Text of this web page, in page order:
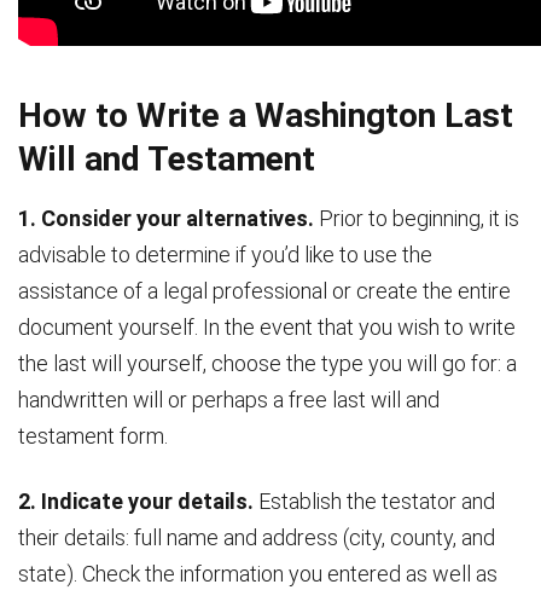
How to Write a Washington Last
Will and Testament
1. Consider your alternatives. Prior to beginning, it is
advisable to determine if you’d like to use the
assistance of a legal professional or create the entire
document yourself. In the event that you wish to write
the last will yourself, choose the type you will go for: a
handwritten will or perhaps a free last will and
testament form.
2. Indicate your details. Establish the testator and
their details: full name and address (city, county, and
state). Check the information you entered as well as